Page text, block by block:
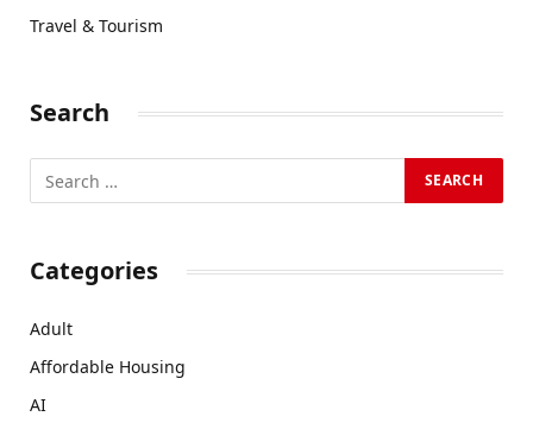
Travel & Tourism
Search
Categories
Adult
Affordable Housing
AI